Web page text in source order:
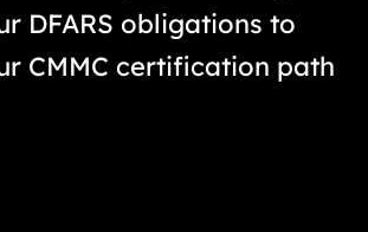
DFARS obligations to
CMMC certification path